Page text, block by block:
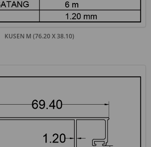
KUSEN M (76.20 X 38.10)